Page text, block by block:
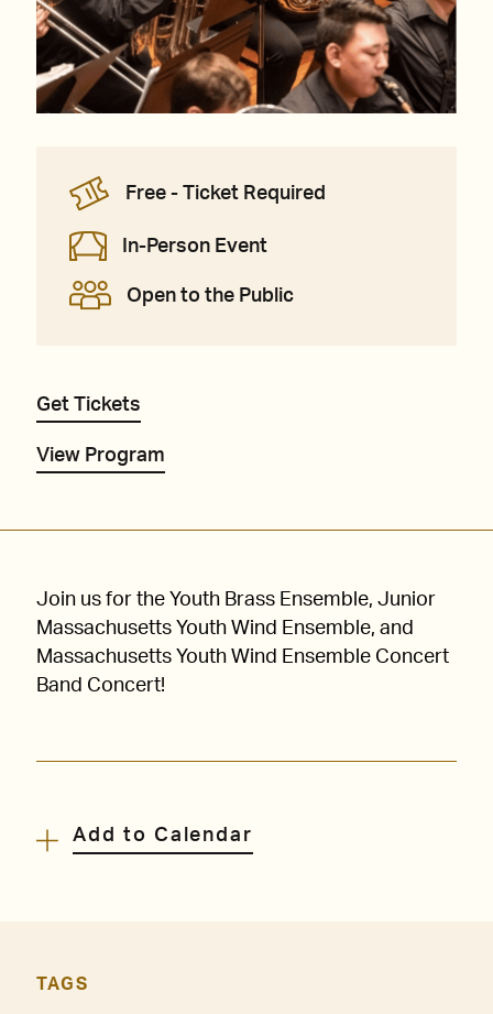
Free - Ticket Required
In-Person Event
Open to the Public
Get Tickets
View Program
Join us for the Youth Brass Ensemble, Junior
Massachusetts Youth Wind Ensemble, and
Massachusetts Youth Wind Ensemble Concert
Band Concert!
Add to Calendar
TAGS